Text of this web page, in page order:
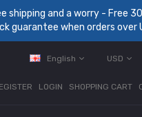
shipping and a worry - Free
guarantee when orders over
English USD
LOGIN SHOPPING CART